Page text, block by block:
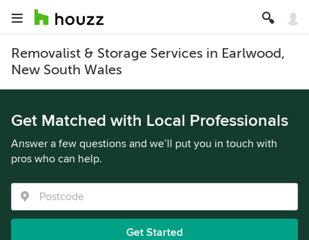
Removalist & Storage Services in Earlwood,
New South Wales
Get Matched with Local Professionals
Answer a few questions and we’ll put you in touch with
pros who can help.
Get Started